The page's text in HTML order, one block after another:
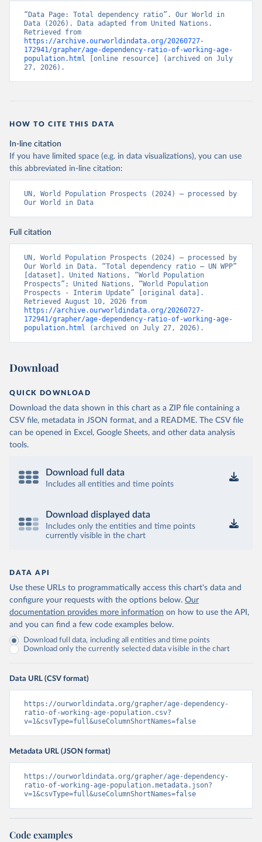
“Data Page: Total dependency ratio”. Our World in
Data (2026). Data adapted from United Nations.
https://archive.ourworldindata.org/20260727-
172941/grapher/age-dependency-ratio-of-working-age-
population.html [online resource] (archived on July
27, 2026).
HOW TO CITE THIS DATA
In-line citation
If you have limited space (e.g. in data visualizations), you can use
this abbreviated in-line citation:
UN, World Population Prospects (2024) – processed by
Our World in Data
Full citation
UN, World Population Prospects (2024) – processed by
Our World in Data. “Total dependency ratio – UN WPP”
[dataset]. United Nations, “World Population
Prospects”; United Nations, “World Population
Prospects - Interim Update” [original data].
https://archive.ourworldindata.org/20260727-
172941/grapher/age-dependency-ratio-of-working-age-
population.html (archived on July 27, 2026).
Download
QUICK DOWNLOAD
Download the data shown in this chart as a ZIP file containing a
CSV file, metadata in JSON format, and a README. The CSV file
can be opened in Excel, Google Sheets, and other data analysis
tools.
Download full data
Includes all entities and time points
Download displayed data
Includes only the entities and time points
currently visible in the chart
DATA API
Use these URLs to programmatically access this chart's data and
configure your requests with the options below. Our
documentation provides more information on how to use the API,
and you can find a few code examples below.
Download full data, including all entities and time points
Download only the currently selected data visible in the chart
Data URL (CSV format)
https://ourworldindata.org/grapher/age-dependency-
ratio-of-working-age-population.csv?
v=1&csvType=full&useColumnShortNames=false
Metadata URL (JSON format)
https://ourworldindata.org/grapher/age-dependency-
ratio-of-working-age-population.metadata.json?
v=1&csvType=full&useColumnShortNames=false
Code examples